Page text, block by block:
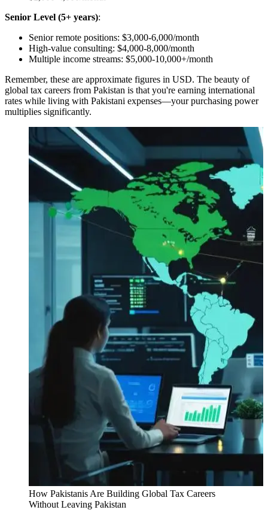
Senior Level (5+ years):
Senior remote positions: $3,000-6,000/month
High-value consulting: $4,000-8,000/month
Multiple income streams: $5,000-10,000+/month
Remember, these are approximate figures in USD. The beauty of
global tax careers from Pakistan is that you're earning international
rates while living with Pakistani expenses—your purchasing power
multiplies significantly.
How Pakistanis Are Building Global Tax Careers
Without Leaving Pakistan